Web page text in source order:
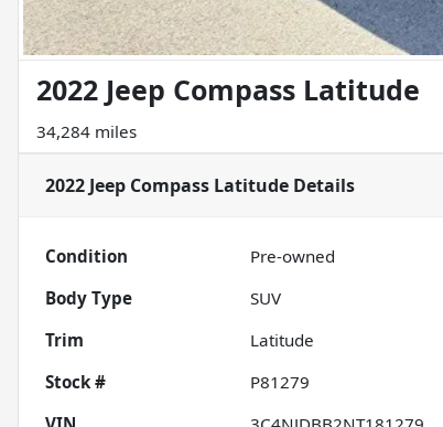
2022 Jeep Compass Latitude
34,284 miles
2022 Jeep Compass Latitude Details
Condition Pre-owned
Body Type
SUV
Trim
Latitude
Stock #
P81279